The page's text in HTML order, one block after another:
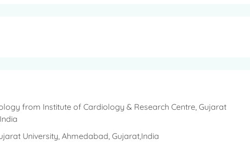
from Institute of Cardiology & Research Centre, Gujarat
University, Ahmedabad, Gujarat,India